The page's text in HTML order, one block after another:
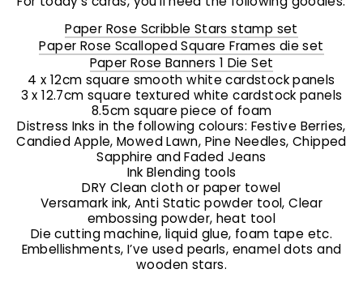
Paper Rose Scribble Stars stamp set
Paper Rose Scalloped Square Frames die set
Paper Rose Banners 1 Die Set
4 x 12cm square smooth white cardstock panels
3 x 12.7cm square textured white cardstock panels
8.5cm square piece of foam
Distress Inks in the following colours: Festive Berries,
Candied Apple, Mowed Lawn, Pine Needles, Chipped
Sapphire and Faded Jeans
Ink Blending tools
DRY Clean cloth or paper towel
Versamark ink, Anti Static powder tool, Clear
embossing powder, heat tool
Die cutting machine, liquid glue, foam tape etc.
Embellishments, I’ve used pearls, enamel dots and
wooden stars.